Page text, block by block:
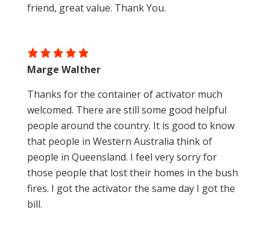
friend, great value. Thank You.
Thanks for the container of activator much
welcomed. There are still some good helpful
people around the country. It is good to know
that people in Western Australia think of
people in Queensland. I feel very sorry for
those people that lost their homes in the bush
fires. I got the activator the same day I got the
bill.
Marge Walther